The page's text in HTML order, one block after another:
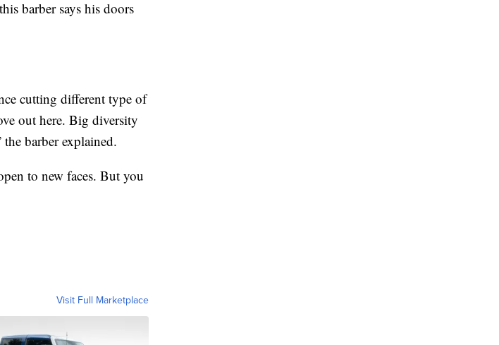
barber says his doors
cutting different type of
out here. Big diversity
barber explained.
to new faces. But you
Visit Full Marketplace